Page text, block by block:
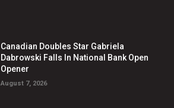
Canadian Doubles Star Gabriela
Dabrowski Falls In National Bank Open
Opener
August 7, 2026